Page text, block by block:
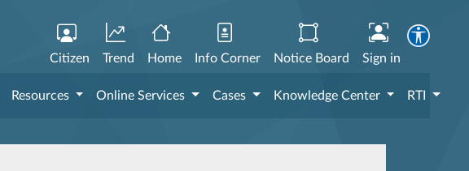
Citizen Trend Home Info Corner Notice Board Sign in
Resources Online Services Cases Knowledge Center RTI